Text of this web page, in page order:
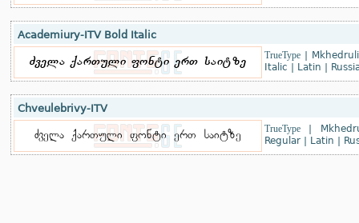
Academiury-ITV Bold Italic
TrueType|
Italic
Latin
Chveulebrivy-ITV
TrueType|
Regular| Latin